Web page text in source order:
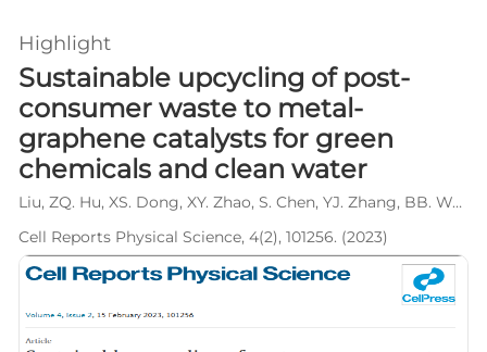
Highlight
Sustainable upcycling of post-
consumer waste to metal-
graphene catalysts for green
chemicals and clean water
Liu, ZQ. Hu, XS. Dong, XY. Zhao, S. Chen, YJ. Zhang, BB. Wen, LY*. Wang, L*.
Cell Reports Physical Science, 4(2), 101256. (2023)